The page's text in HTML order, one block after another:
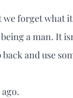
we forget what
a man. It
and use